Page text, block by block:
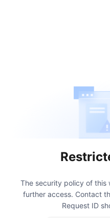
The security policy of this
further access. Contact
Request ID